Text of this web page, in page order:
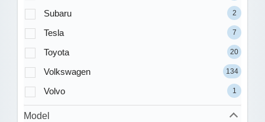
Subaru 2
Tesla 7
Toyota 20
Volkswagen 134
Volvo 1
Model